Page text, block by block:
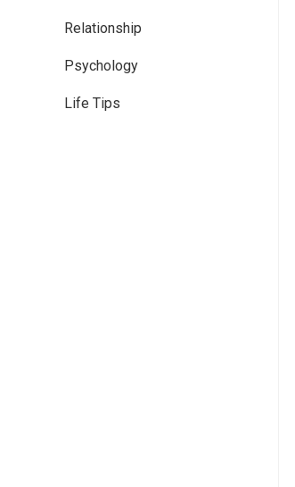
Relationship
Psychology
Life Tips